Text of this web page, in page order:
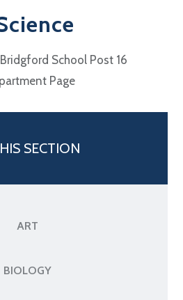
School Post 16
Page
SECTION
ART
BIOLOGY